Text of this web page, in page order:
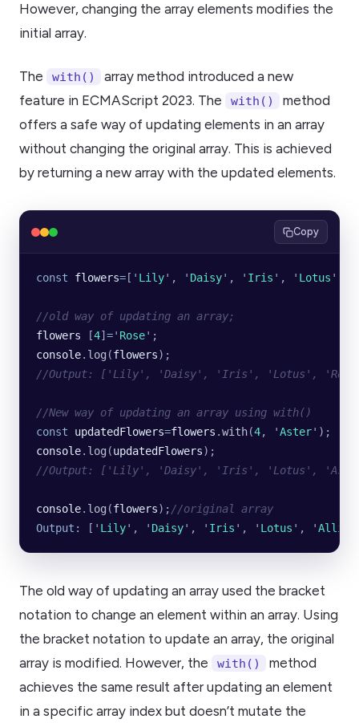
However, changing the array elements modifies the
initial array.
The with()
array method introduced a new
feature in ECMAScript 2023. The
with()
method
offers a safe way of updating elements in an array
without changing the original array. This is achieved
by returning a new array with the updated elements.
Copy
const flowers= [ ' Lily' , ' Daisy' , ' Iris ' , ' Lotus '
//old way of updating an array;
flowers [4] =' Rose' ;
console. log (flowers);
//Output: ['Lily', 'Daisy', 'Iris', 'Lotus',
//New way of updating an array using with()
const updatedFlowers=flowers .with(4, 'Aster' );
console. log (updatedFlowers);
//Output: ['Lily', 'Daisy', 'Iris', 'Lotus',
console. log (flowers);//original array
Output : [ ' Lily' , ' Daisy' , ' Iris ' , ' Lotus ' , 'Allium
The old way of updating an array used the bracket
notation to change an element within an array. Using
the bracket notation to update an array, the original
array is modified. However, the
with()
method
achieves the same result after updating an element
in a specific array index but doesn’t mutate the